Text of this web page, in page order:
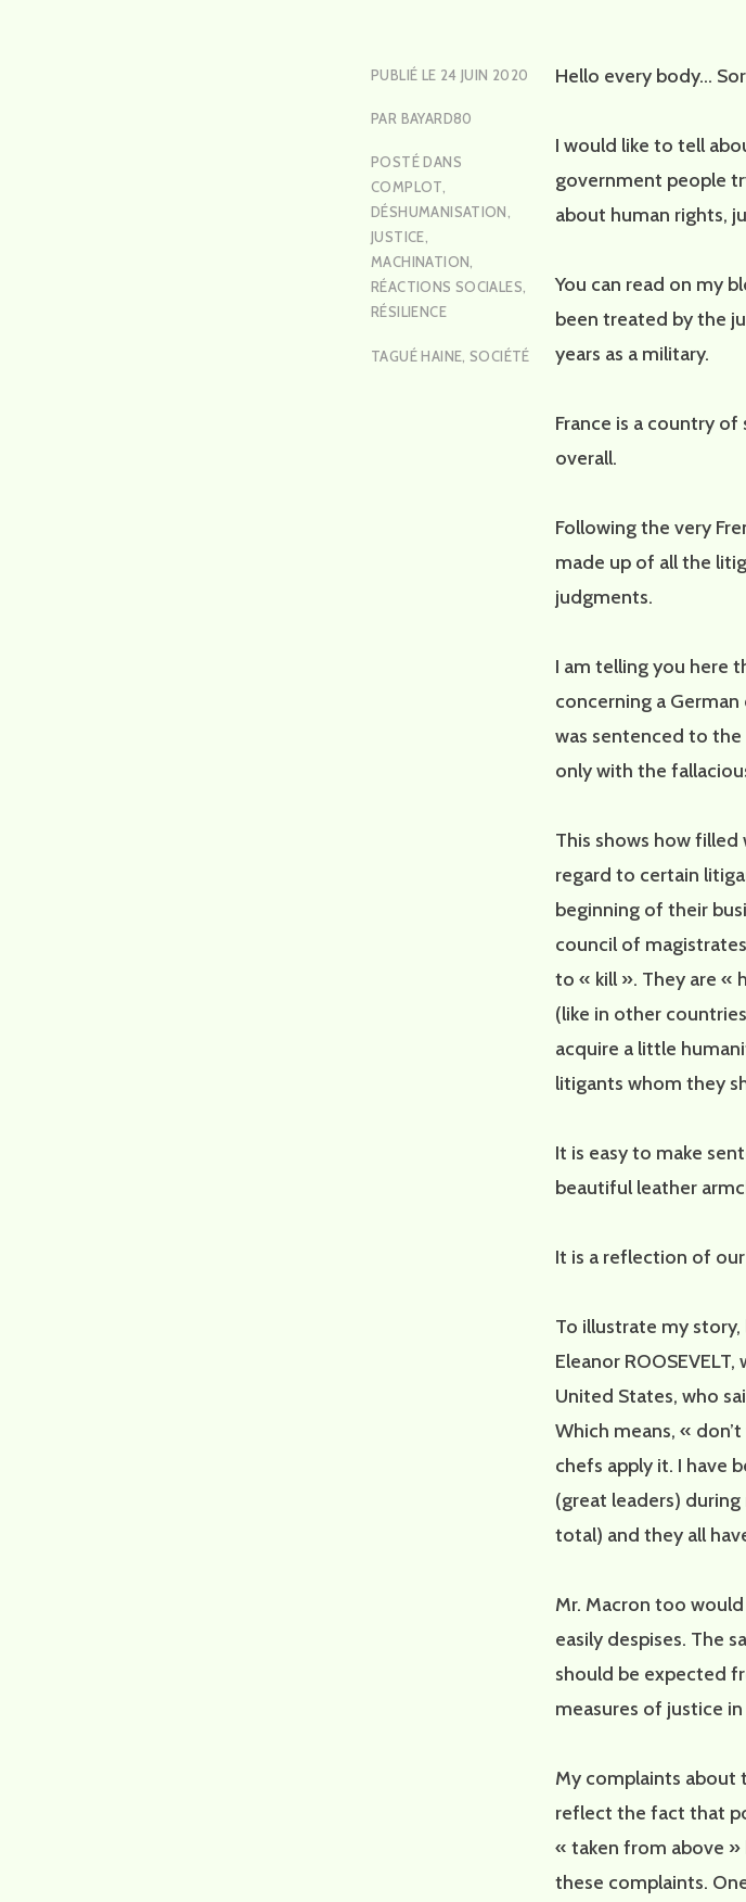
PUBLIÉ LE 24 JUIN 2020
PAR BAYARD80
POSTÉ DANS
COMPLOT,
DÉSHUMANISATION,
JUSTICE,
MACHINATION,
RÉACTIONS SOCIALES,
RÉSILIENCE
TAGUÉHAINE,SOCIÉTÉ
Hello every body…
I would like to tell
government people
about human rights,
You can read on my
been treated by the
years as a military.
France is a country
overall.
Following the very
made up of all the
judgments.
I am telling you here
concerning a German
was sentenced to
only with the
This shows how
regard to certain
beginning of their
council of
to « kill ». They are «
(like in other
acquire a little
litigants whom they
It is easy to make
beautiful leather
It is a reflection of
To illustrate my
Eleanor
United States, who
Which means, «
chefs apply it. I have
(great leaders)
total) and they all
Mr. Macron too
easily despises. The
should be expected
measures of justice
My complaints about
reflect the fact that
« taken from above »
these complaints.